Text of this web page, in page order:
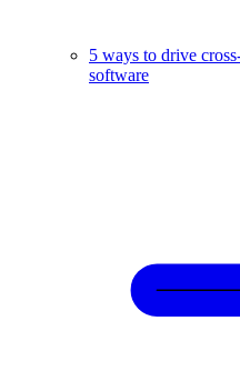
5 ways to drive
software